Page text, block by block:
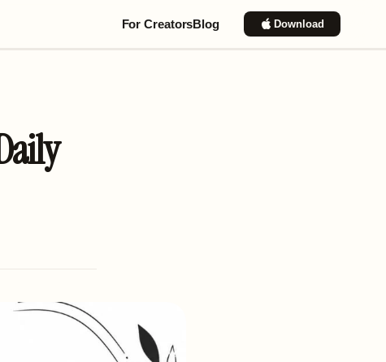
For CreatorsBlog Download